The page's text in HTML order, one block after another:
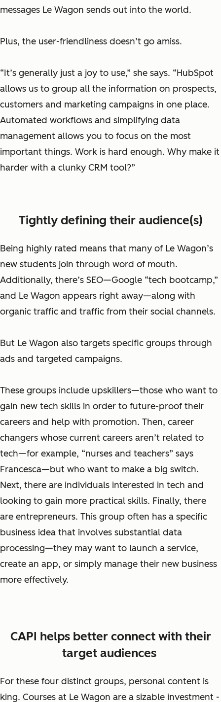
messages Le Wagon sends out into the world.
Plus, the user-friendliness doesn’t go amiss.
“It’s generally just a joy to use,” she says. “HubSpot
allows us to group all the information on prospects,
customers and marketing campaigns in one place.
Automated workflows and simplifying data
management allows you to focus on the most
important things. Work is hard enough. Why make it
harder with a clunky CRM tool?”
Tightly defining their audience(s)
Being highly rated means that many of Le Wagon’s
new students join through word of mouth.
Additionally, there’s SEO—Google “tech bootcamp,”
and Le Wagon appears right away—along with
organic traffic and traffic from their social channels.
But Le Wagon also targets specific groups through
ads and targeted campaigns.
These groups include upskillers—those who want to
gain new tech skills in order to future-proof their
careers and help with promotion. Then, career
changers whose current careers aren’t related to
tech—for example, “nurses and teachers” says
Francesca—but who want to make a big switch.
Next, there are individuals interested in tech and
looking to gain more practical skills. Finally, there
are entrepreneurs. This group often has a specific
business idea that involves substantial data
processing—they may want to launch a service,
create an app, or simply manage their new business
more effectively.
CAPI helps better connect with their
target audiences
For these four distinct groups, personal content is
king. Courses at Le Wagon are a sizable investment -